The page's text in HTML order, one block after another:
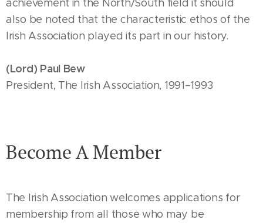
achievement in the North/South field it should
also be noted that the characteristic ethos of the
Irish Association played its part in our history.
(Lord) Paul Bew
President, The Irish Association, 1991–1993
Become A Member
The Irish Association welcomes applications for
membership from all those who may be